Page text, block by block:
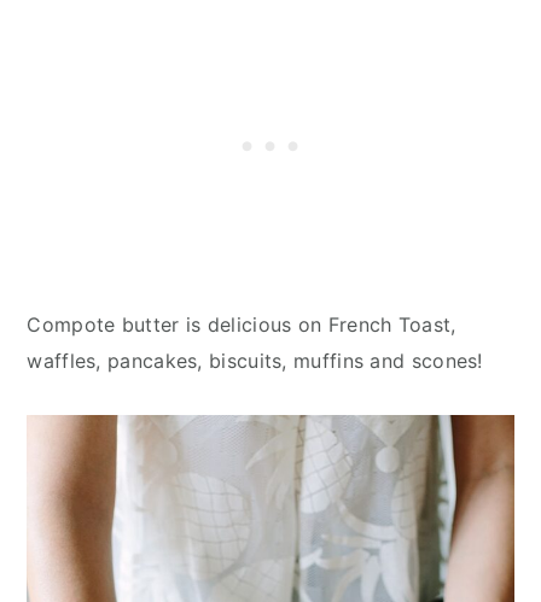
Compote butter is delicious on French Toast,
waffles, pancakes, biscuits, muffins and scones!